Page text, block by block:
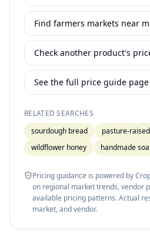
Find farmers markets near
Check another product's
See the full price guide page
RELATED SEARCHES
sourdough bread
pasture-
wildflower honey
handmade
Pricing guidance is powered by
on regional market trends, vendor
available pricing patterns. Actual
market, and vendor.